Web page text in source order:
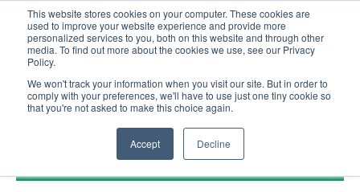
This website stores cookies on your computer. These cookies are
used to improve your website experience and provide more
personalized services to you, both on this website and through other
media. To find out more about the cookies we use, see our Privacy
Policy.
We won't track your information when you visit our site. But in order to
comply with your preferences, we'll have to use just one tiny cookie so
that you're not asked to make this choice again.
Accept Decline
United+States
800-367-5296
Login/Register
Order Upload